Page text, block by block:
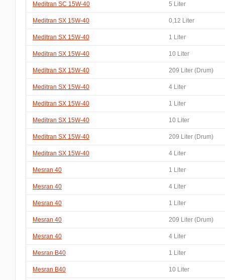
Meditran SC 15W-40 5 Liter
Meditran SX 15W-40 0,12 Liter
Meditran SX 15W-40 1 Liter
Meditran SX 15W-40 10 Liter
Meditran SX 15W-40 209 Liter (Drum)
Meditran SX 15W-40 4 Liter
Meditran SX 15W-40 1 Liter
Meditran SX 15W-40 10 Liter
Meditran SX 15W-40 209 Liter (Drum)
Meditran SX 15W-40 4 Liter
Mesran 40 1 Liter
Mesran 40 4 Liter
Mesran 40 1 Liter
Mesran 40 209 Liter (Drum)
Mesran 40 4 Liter
Mesran B40 1 Liter
Mesran B40 10 Liter